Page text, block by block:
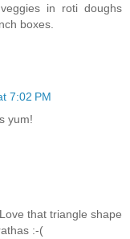
in roti doughs
boxes.
7:02 PM
yum!
that triangle shape
:-(